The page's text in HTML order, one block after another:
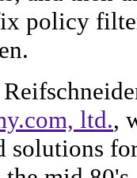
policy
ltd.,
solutions